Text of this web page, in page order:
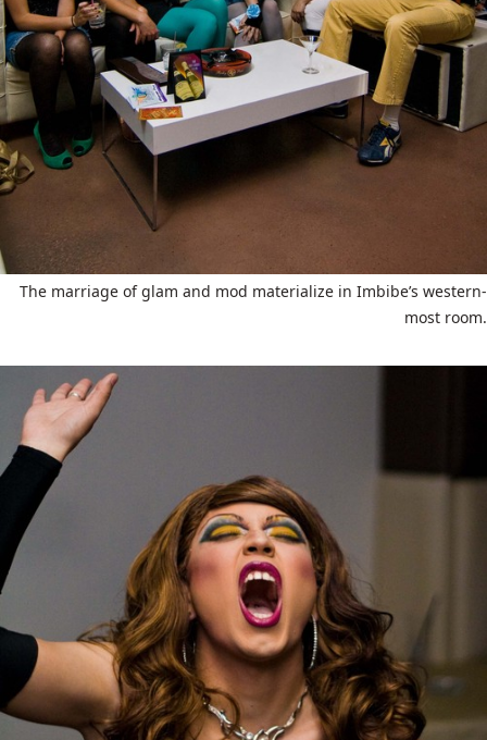
The marriage of glam and mod materialize in Imbibe’s western-
most room.